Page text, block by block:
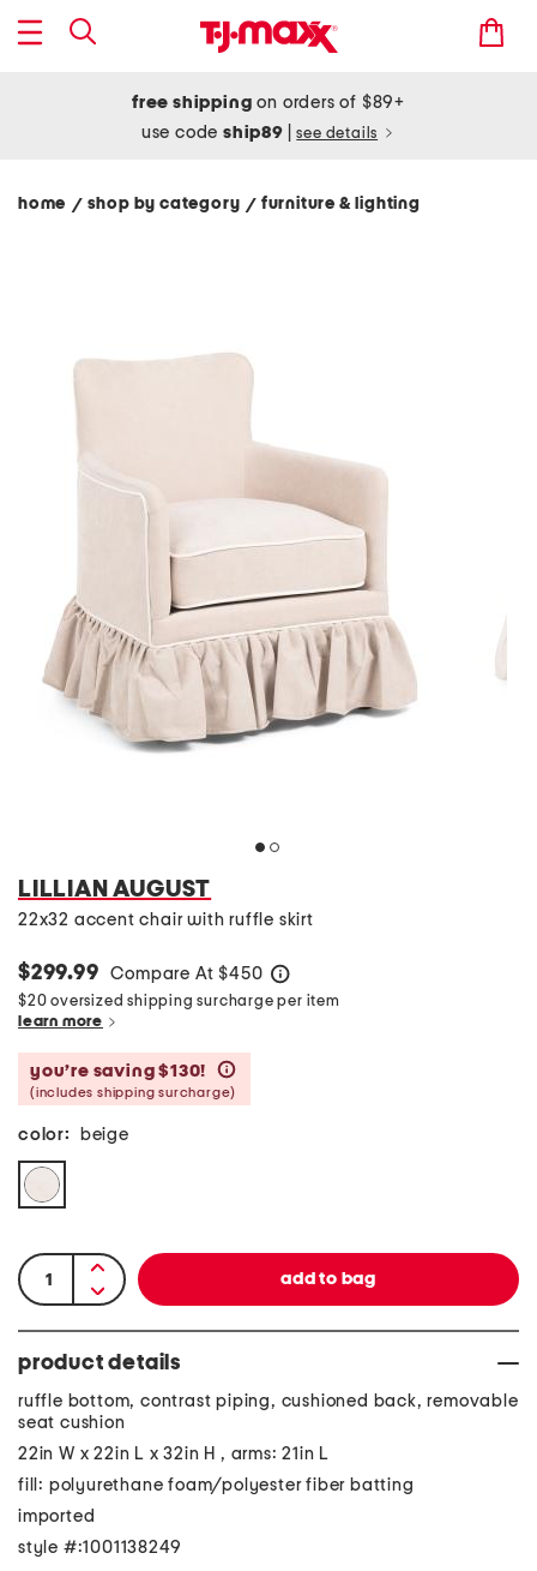
free shipping on orders of $89+
use codeship89 see details
home / shop by category/ furniture & lighting
LILLIAN AUGUST
22x32 accent chair with ruffle skirt
$299.99 Compare At $450
$20 oversized shipping surcharge per item
learn more
you’re saving $130!
(includes shipping surcharge)
color: beige
product details
ruffle bottom, contrast piping, cushioned back, removable
seat cushion
22in W x 22in L x 32in H , arms: 21in L
fill: polyurethane foam/polyester fiber batting
imported
style #:1001138249